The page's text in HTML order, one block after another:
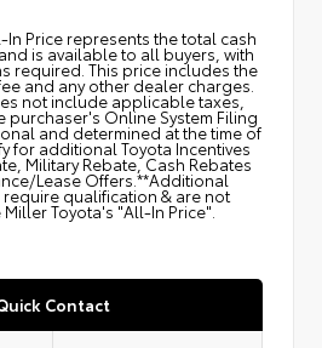
Price represents the total cash
is available to all buyers, with
required. This price includes the
and any other dealer charges.
not include applicable taxes,
purchaser's Online System Filing
and determined at the time of
for additional Toyota Incentives
Military Rebate, Cash Rebates
Lease Offers.**Additional
require qualification & are not
Toyota's "All-In Price".
Contact